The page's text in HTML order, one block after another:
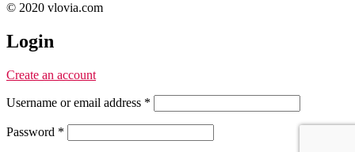
© 2020 vlovia.com
Login
Create an account
Username or email address *
Password *